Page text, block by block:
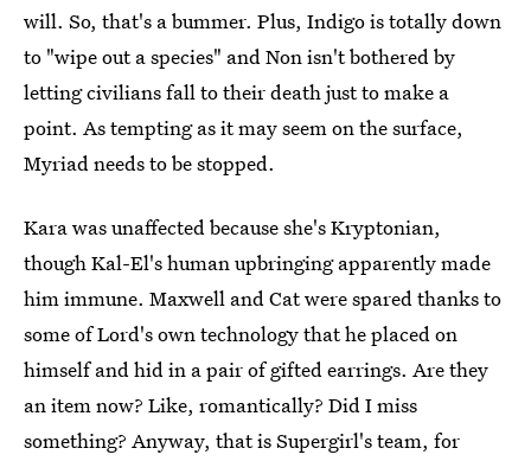
will. So, that's a bummer. Plus, Indigo is totally down
to "wipe out a species" and Non isn't bothered by
letting civilians fall to their death just to make a
point. As tempting as it may seem on the surface,
Myriad needs to be stopped.
Kara was unaffected because she's Kryptonian,
though Kal-El's human upbringing apparently made
him immune. Maxwell and Cat were spared thanks to
some of Lord's own technology that he placed on
himself and hid in a pair of gifted earrings. Are they
an item now? Like, romantically? Did I miss
something? Anyway, that is Supergirl's team, for